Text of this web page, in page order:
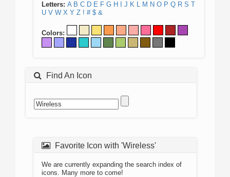
Letters: A B C D E F G H J K L M N O P Q R S T
U V W X Y Z ! # $ &
Colors:
Find An Icon
Favorite Icon with 'Wireless'
We are currently expanding the search index of
icons. Many more to come!